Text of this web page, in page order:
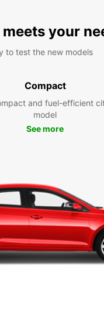
your
to test the new models
Compact
and fuel-efficient
model
See more